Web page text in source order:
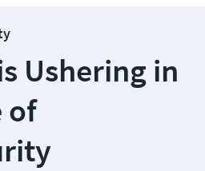
Ushering in
of